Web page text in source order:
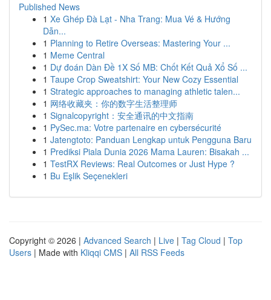
Published News
1 Xe Ghép Đà Lạt - Nha Trang: Mua Vé & Hướng
Dẫn...
1 Planning to Retire Overseas: Mastering Your ...
1 Meme Central
1 Dự đoán Dàn Đề 1X Số MB: Chốt Kết Quả Xổ Số ...
1 Taupe Crop Sweatshirt: Your New Cozy Essential
1 Strategic approaches to managing athletic talen...
1 网络收藏夹：你的数字生活整理师
1 Signalcopyright：安全通讯的中文指南
1 PySec.ma: Votre partenaire en cybersécurité
1 Jatengtoto: Panduan Lengkap untuk Pengguna Baru
1 Prediksi Piala Dunia 2026 Mama Lauren: Bisakah ...
1 TestRX Reviews: Real Outcomes or Just Hype ?
1 Bu Eşlik Seçenekleri
Copyright © 2026 | Advanced Search | Live | Tag Cloud | Top
Users | Made with Kliqqi CMS | All RSS Feeds